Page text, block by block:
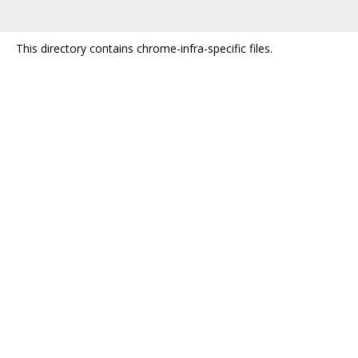
This directory contains chrome-infra-specific files.